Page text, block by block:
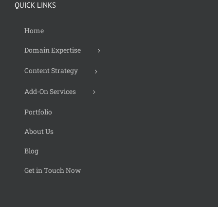
QUICK LINKS
Home
Domain Expertise
Content Strategy
Add-On Services
Portfolio
About Us
Blog
Get in Touch Now